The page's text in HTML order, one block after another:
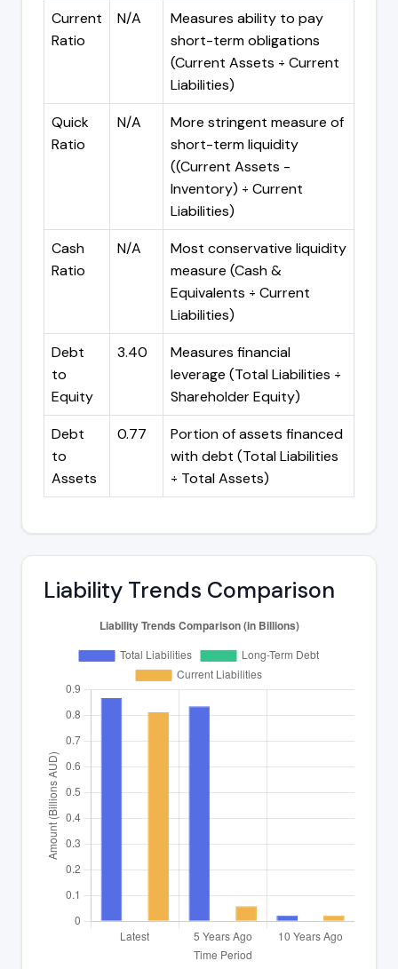
Current
Ratio
N/A
Measures ability to pay
short-term obligations
(Current Assets ÷ Current
Liabilities)
Quick
Ratio
N/A
More stringent measure of
short-term liquidity
((Current Assets -
Inventory) ÷ Current
Liabilities)
Cash
Ratio
N/A
Most conservative liquidity
measure (Cash &
Equivalents ÷ Current
Liabilities)
Debt
to
Equity
3.40
Measures financial
leverage (Total Liabilities ÷
Shareholder Equity)
Debt
to
Assets
0.77
Portion of assets financed
with debt (Total Liabilities
÷ Total Assets)
Liability Trends Comparison